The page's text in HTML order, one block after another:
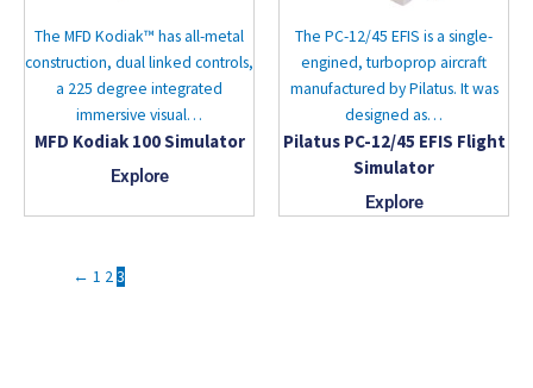
The MFD Kodiak™ has all-metal
construction, dual linked controls,
a 225 degree integrated
immersive visual…
MFD Kodiak 100 Simulator
Explore
The PC-12/45 EFIS is a single-
engined, turboprop aircraft
manufactured by Pilatus. It was
designed as…
Pilatus PC-12/45 EFIS Flight
Simulator
Explore
← 1 23